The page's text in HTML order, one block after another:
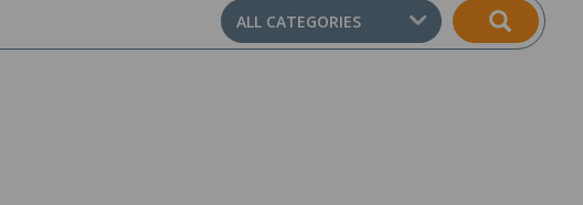
ALL CATEGORIES